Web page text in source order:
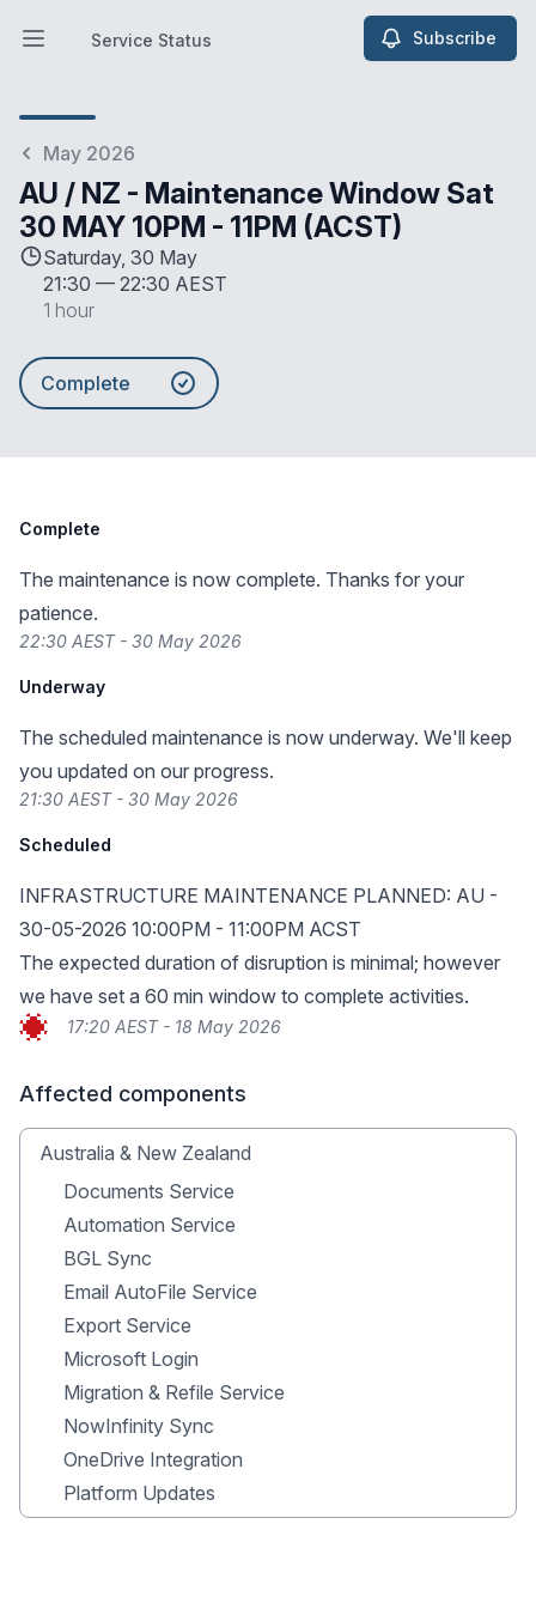
Open main menu
Service Status
Service Status Subscribe
May 2026
AU / NZ - Maintenance Window Sat
30 MAY 10PM - 11PM (ACST)
Saturday, 30 May
21:30 — 22:30 AEST
1 hour
Complete
Complete
The maintenance is now complete. Thanks for your
patience.
22:30 AEST - 30 May 2026
Underway
The scheduled maintenance is now underway. We'll keep
you updated on our progress.
21:30 AEST - 30 May 2026
Scheduled
INFRASTRUCTURE MAINTENANCE PLANNED: AU -
30-05-2026 10:00PM - 11:00PM ACST
The expected duration of disruption is minimal; however
we have set a 60 min window to complete activities.
17:20 AEST - 18 May 2026
Affected components
Australia & New Zealand
Documents Service
Automation Service
BGL Sync
Email AutoFile Service
Export Service
Microsoft Login
Migration & Refile Service
NowInfinity Sync
OneDrive Integration
Platform Updates